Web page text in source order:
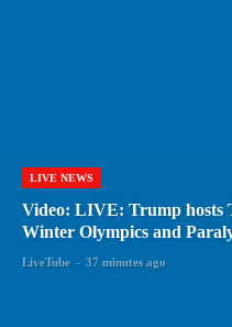
LIVE NEWS
Video: LIVE: Trump hosts
Winter Olympics and
LiveTube - 37 minutes ago